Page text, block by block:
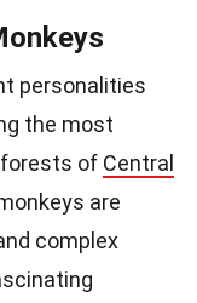
personalities
the most
of Central
are
complex